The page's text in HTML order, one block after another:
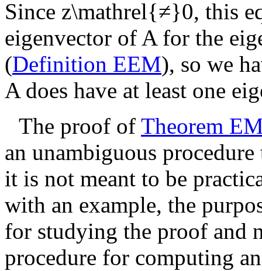
Since z\mathrel{≠}0, this
eigenvector of Afor the
(Definition EEM), so we
Adoes have at least one
The proof of Theorem
an unambiguous
it is not meant to be
with an example, the
for studying the proof and
procedure for computing